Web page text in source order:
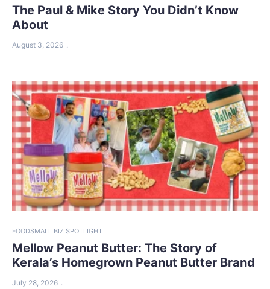
The Paul & Mike Story You Didn’t Know
About
August 3, 2026
FOODSMALL BIZ SPOTLIGHT
Mellow Peanut Butter: The Story of
Kerala’s Homegrown Peanut Butter Brand
July 28, 2026